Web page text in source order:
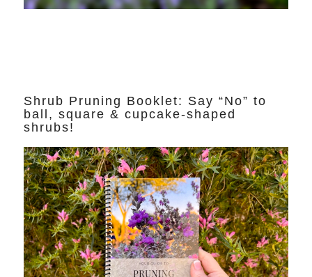
Shrub Pruning Booklet: Say “No” to
ball, square & cupcake-shaped
shrubs!